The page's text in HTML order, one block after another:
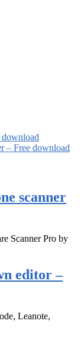
download
– Free download
scanner
Scanner Pro by
editor –
Leanote,